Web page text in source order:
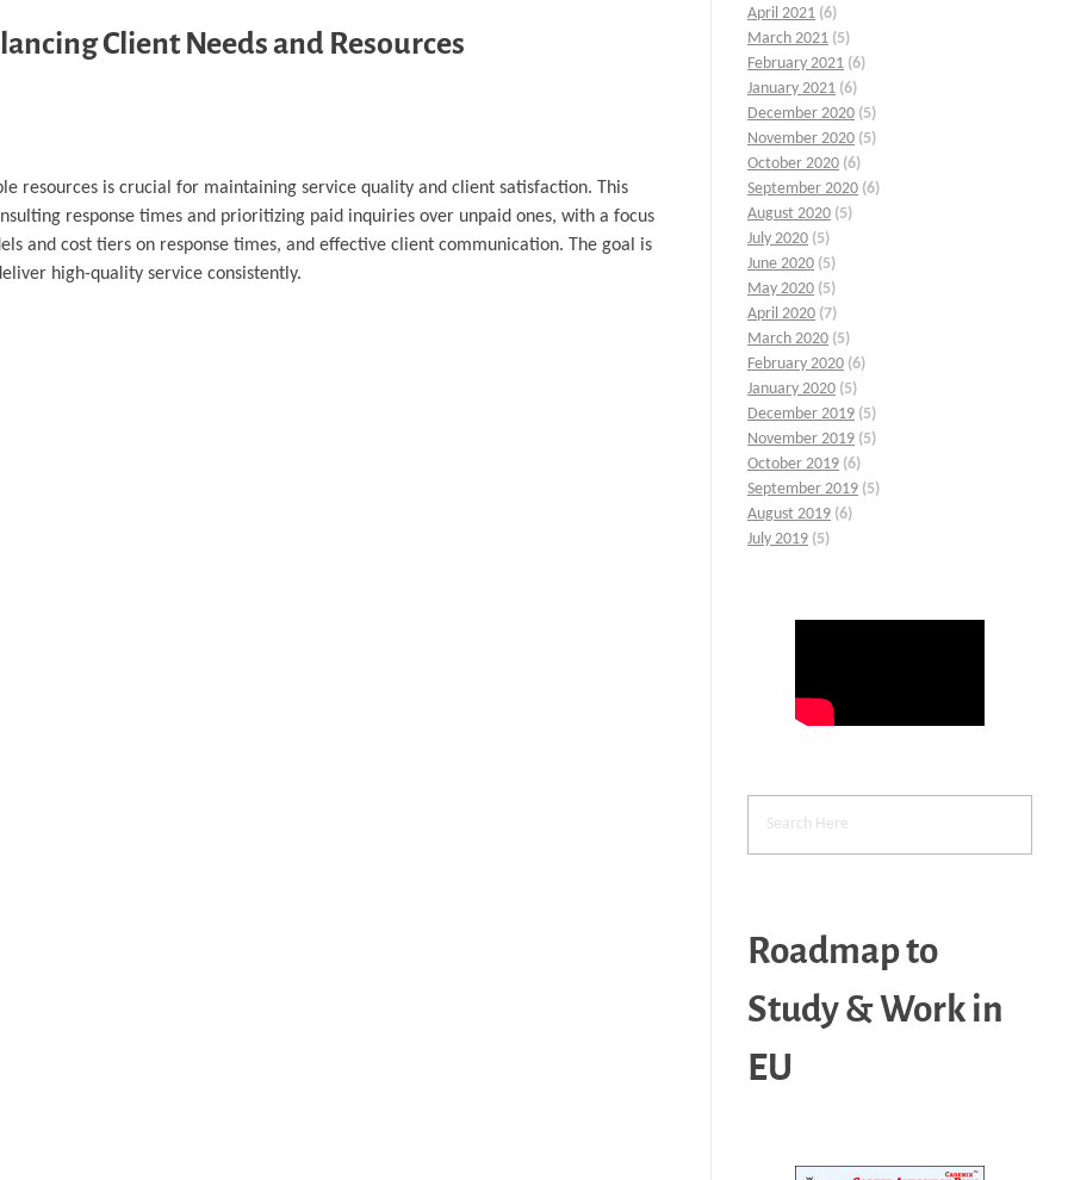
Client Needs and Resources
resources is crucial for maintaining service quality and client satisfaction. This
response times and prioritizing paid inquiries over unpaid ones, with a focus
and cost tiers on response times, and effective client communication. The goal is
high-quality service consistently.
April 2021 (6)
March 2021 (5)
February 2021 (6)
January 2021 (6)
December 2020 (5)
November 2020 (5)
October 2020 (6)
September 2020 (6)
August 2020 (5)
July 2020 (5)
June 2020 (5)
May 2020 (5)
April 2020 (7)
March 2020 (5)
February 2020 (6)
January 2020 (5)
December 2019 (5)
November 2019 (5)
October 2019 (6)
September 2019 (5)
August 2019 (6)
July 2019 (5)
Roadmap to
Study & Work in
EU